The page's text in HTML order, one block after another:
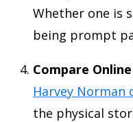
Whether one is
being prompt
Compare
Harvey Norman
the physical